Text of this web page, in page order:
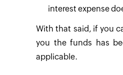
interest expense
With that said, if you
you the funds has
applicable.